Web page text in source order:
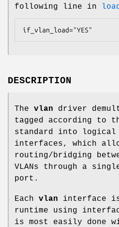
following line in
if_vlan_load="YES"
DESCRIPTION
The vlan driver
tagged according to
standard into logical
interfaces, which
routing/bridging
VLANs through a
port.
Each vlan interface
runtime using
is most easily done